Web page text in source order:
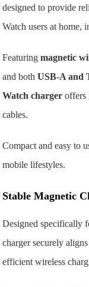
designed to provide
Watch users at home,
Featuringmagnetic
and bothUSB-A and
Watch charger offers
cables.
Compact and easy to
mobile lifestyles.
Stable Magnetic
Designed specifically
charger securely
efficient wireless